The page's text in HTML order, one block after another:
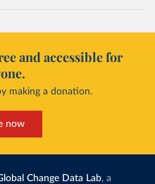
and accessible for
making a donation.
now
Change Data Lab, a